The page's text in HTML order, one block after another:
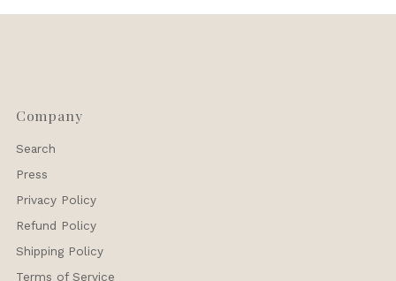
Company
Search
Press
Privacy Policy
Refund Policy
Shipping Policy
Terms of Service